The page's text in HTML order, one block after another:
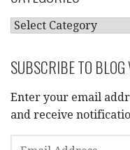
CATEGORIES
SUBSCRIBE TO
Enter your email
and receive